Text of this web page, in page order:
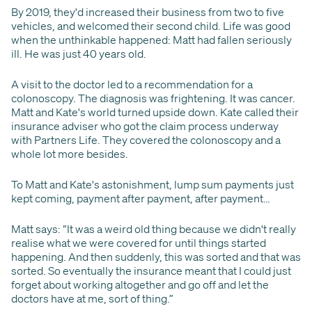
By 2019, they'd increased their business from two to five
vehicles, and welcomed their second child. Life was good
when the unthinkable happened: Matt had fallen seriously
ill. He was just 40 years old.
A visit to the doctor led to a recommendation for a
colonoscopy. The diagnosis was frightening. It was cancer.
Matt and Kate's world turned upside down. Kate called their
insurance adviser who got the claim process underway
with Partners Life. They covered the colonoscopy and a
whole lot more besides.
To Matt and Kate's astonishment, lump sum payments just
kept coming, payment after payment, after payment…
Matt says: “It was a weird old thing because we didn't really
realise what we were covered for until things started
happening. And then suddenly, this was sorted and that was
sorted. So eventually the insurance meant that I could just
forget about working altogether and go off and let the
doctors have at me, sort of thing.”